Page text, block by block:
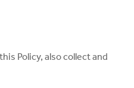
Policy, also collect and